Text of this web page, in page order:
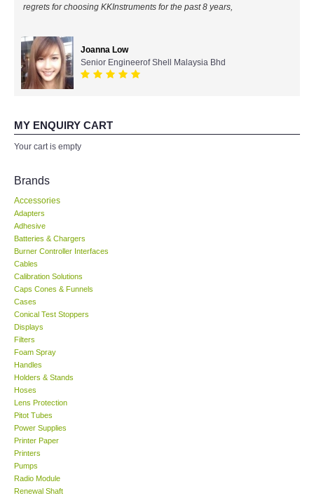
FLUKE-USA
DKK TOA-JAPAN
FLIR - SWEDEN
MADGETECH-USA
TES-Taiwan
DAVIS-USA
GARRETT-USA
regrets for choosing KKInstruments for the past 8 years,
Joanna Low
Senior Engineerof Shell Malaysia Bhd
MY ENQUIRY CART
Your cart is empty
Brands
Accessories
Adapters
Adhesive
Batteries & Chargers
Burner Controller Interfaces
Cables
Calibration Solutions
Caps Cones & Funnels
Cases
Conical Test Stoppers
Displays
Filters
Foam Spray
Handles
Holders & Stands
Hoses
Lens Protection
Pitot Tubes
Power Supplies
Printer Paper
Printers
Pumps
Radio Module
Renewal Shaft